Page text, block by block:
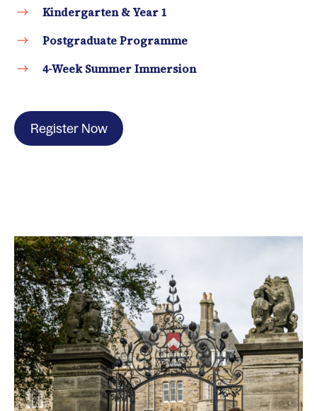
Kindergarten & Year 1
Postgraduate Programme
4-Week Summer Immersion
Register Now